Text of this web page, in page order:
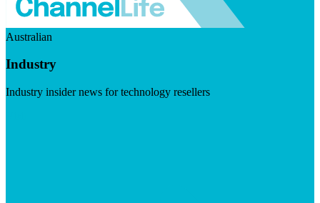
Australian
Industry
Industry insider news for technology resellers